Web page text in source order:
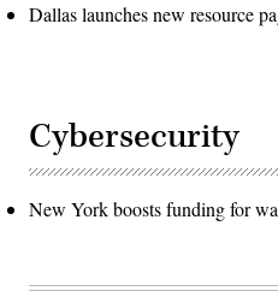
Dallas launches new resource
Cybersecurity
New York boosts funding for